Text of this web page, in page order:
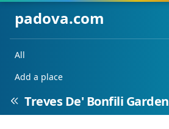
padova.com
All
Add a place
Treves De' Bonfili Garden